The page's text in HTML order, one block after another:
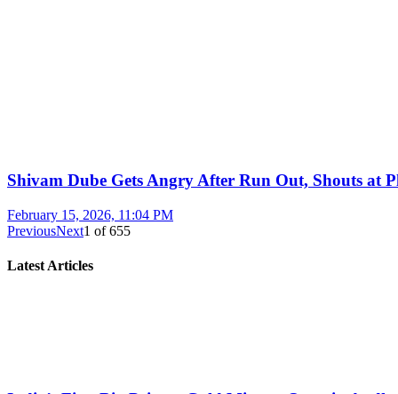
Shivam Dube Gets Angry After Run Out, Shouts at
February 15, 2026, 11:04 PM
PreviousNext1 of655
Latest Articles